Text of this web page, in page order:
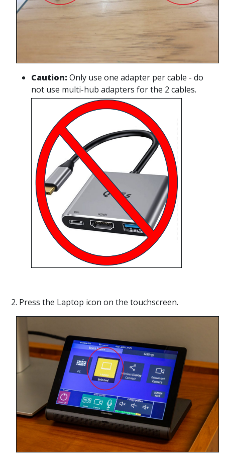
Caution: Only use one adapter per cable - do
not use multi-hub adapters for the 2 cables.
2. Press the Laptop icon on the touchscreen.